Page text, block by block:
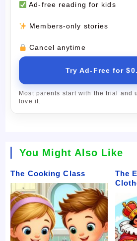
Ad-free reading for kids
Members-only stories
Cancel anytime
Try Ad-Free for
Most parents start with the trial and
love it.
You Might Also Like
The Cooking Class
The